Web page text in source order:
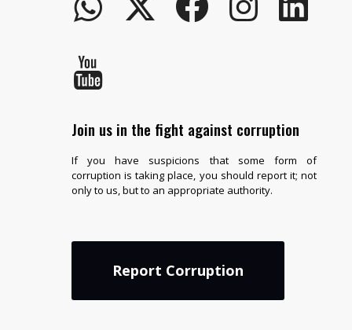
Join us in the fight against corruption
If you have suspicions that some form of
corruption is taking place, you should report it; not
only to us, but to an appropriate authority.
Report Corruption